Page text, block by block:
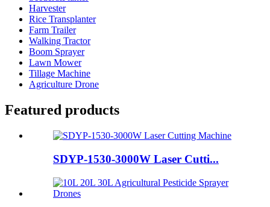
Harvester
Rice Transplanter
Farm Trailer
Walking Tractor
Boom Sprayer
Lawn Mower
Tillage Machine
Agriculture Drone
Featured products
SDYP-1530-3000W Laser Cutti...